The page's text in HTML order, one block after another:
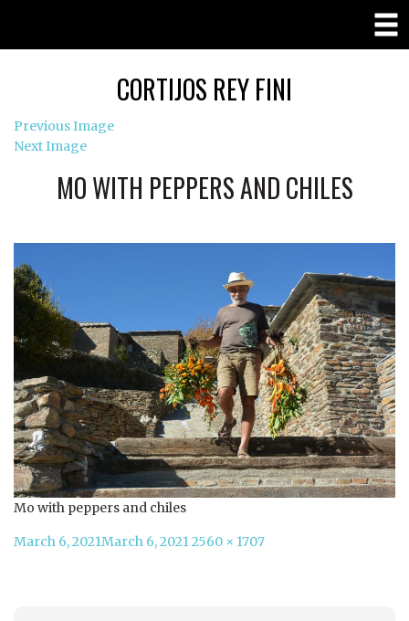
CORTIJOS REY FINI
Previous Image
Next Image
MO WITH PEPPERS AND CHILES
Mo with peppers and chiles
Posted
March 6, 2021March 6, 2021Full
2560 × 1707